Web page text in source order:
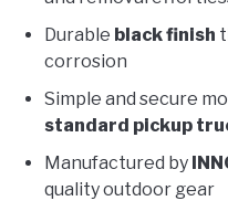
Durable black finish
corrosion
Simple and secure
standard pickup
Manufactured by
quality outdoor gear